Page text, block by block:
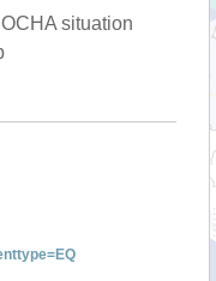
situation